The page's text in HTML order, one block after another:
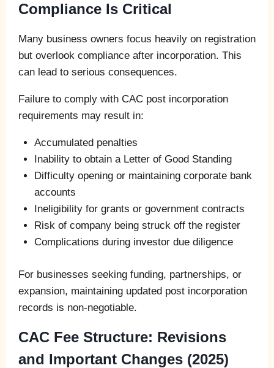
Compliance Is Critical
Many business owners focus heavily on registration
but overlook compliance after incorporation. This
can lead to serious consequences.
Failure to comply with CAC post incorporation
requirements may result in:
Accumulated penalties
Inability to obtain a Letter of Good Standing
Difficulty opening or maintaining corporate bank
accounts
Ineligibility for grants or government contracts
Risk of company being struck off the register
Complications during investor due diligence
For businesses seeking funding, partnerships, or
expansion, maintaining updated post incorporation
records is non-negotiable.
CAC Fee Structure: Revisions
and Important Changes (2025)